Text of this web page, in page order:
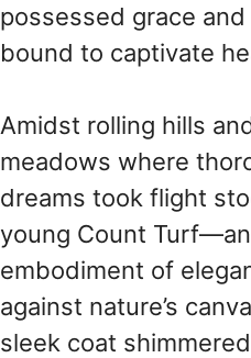
possessed grace
bound to captivate
Amidst rolling hills
meadows where
dreams took flight
young Count Turf—an
embodiment of
against nature’s
sleek coat